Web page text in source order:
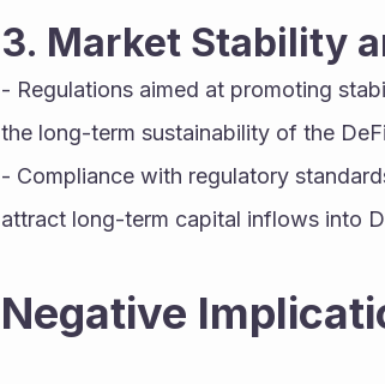
3. Market Stability
- Regulations aimed at promoting
the long-term sustainability of the
- Compliance with regulatory
attract long-term capital inflows into
Negative